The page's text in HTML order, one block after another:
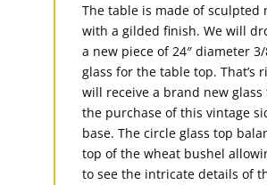
The table is made of sculpted
with a gilded finish. We will
a new piece of 24″ diameter
glass for the table top. That’s
will receive a brand new
the purchase of this vintage
base. The circle glass top
top of the wheat bushel
to see the intricate details of